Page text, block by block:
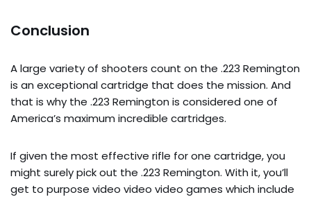
Conclusion
A large variety of shooters count on the .223 Remington
is an exceptional cartridge that does the mission. And
that is why the .223 Remington is considered one of
America’s maximum incredible cartridges.
If given the most effective rifle for one cartridge, you
might surely pick out the .223 Remington. With it, you’ll
get to purpose video video video games which include